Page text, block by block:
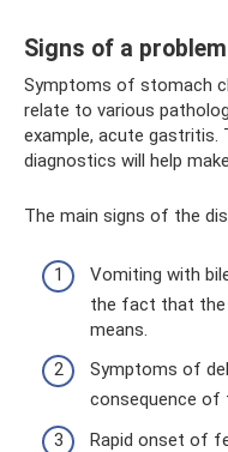
Signs of a problem
Symptoms of stomach
relate to various
example, acute gastritis.
diagnostics will help
The main signs of the
Vomiting with
the fact that the
means.
Symptoms of
consequence of
Rapid onset of